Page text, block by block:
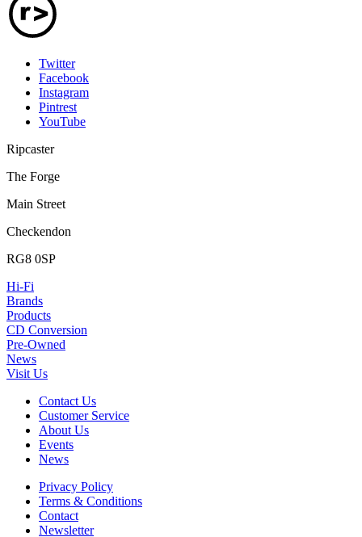
Twitter
Facebook
Instagram
Pintrest
YouTube
Ripcaster
The Forge
Main Street
Checkendon
RG8 0SP
Hi-Fi
Brands
Products
CD Conversion
Pre-Owned
News
Visit Us
Contact Us
Customer Service
About Us
Events
News
Privacy Policy
Terms & Conditions
Contact
Newsletter